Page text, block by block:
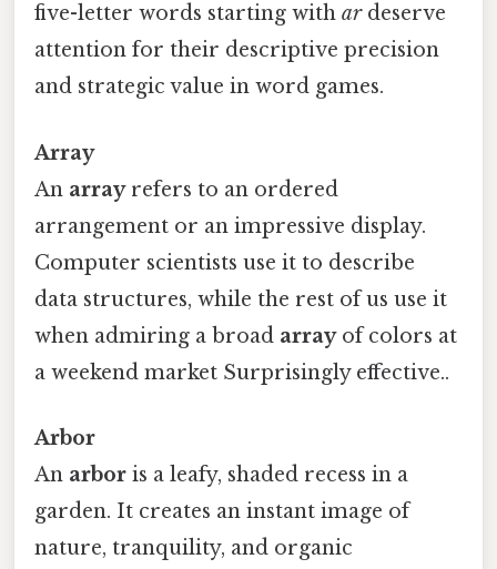
five-letter words starting with ardeserve
attention for their descriptive precision
and strategic value in word games.
Array
An arrayrefers to an ordered
arrangement or an impressive display.
Computer scientists use it to describe
data structures, while the rest of us use it
when admiring a broad arrayof colors at
a weekend market Surprisingly effective..
Arbor
An arbor is a leafy, shaded recess in a
garden. It creates an instant image of
nature, tranquility, and organic